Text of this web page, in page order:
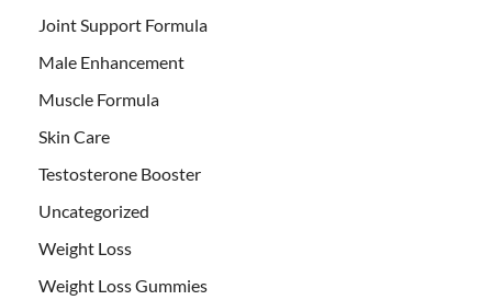
Joint Support Formula
Male Enhancement
Muscle Formula
Skin Care
Testosterone Booster
Uncategorized
Weight Loss
Weight Loss Gummies